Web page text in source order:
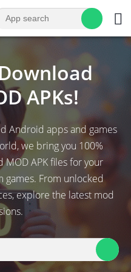
APKs!
Android apps and games
we bring you 100%
MOD APK files for your
games. From unlocked
explore the latest mod